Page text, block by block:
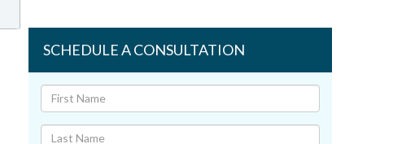
SCHEDULE A CONSULTATION